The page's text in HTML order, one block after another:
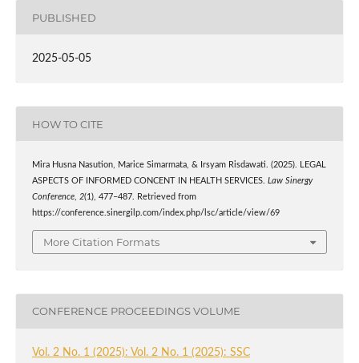
PUBLISHED
2025-05-05
HOW TO CITE
Mira Husna Nasution, Marice Simarmata, & Irsyam Risdawati. (2025). LEGAL
ASPECTS OF INFORMED CONCENT IN HEALTH SERVICES. Law Sinergy
Conference, 2(1), 477–487. Retrieved from
https://conference.sinergilp.com/index.php/lsc/article/view/69
More Citation Formats
CONFERENCE PROCEEDINGS VOLUME
Vol. 2 No. 1 (2025): Vol. 2 No. 1 (2025): SSC